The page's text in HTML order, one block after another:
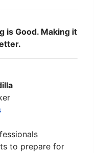
is Good. Making it
to prepare for